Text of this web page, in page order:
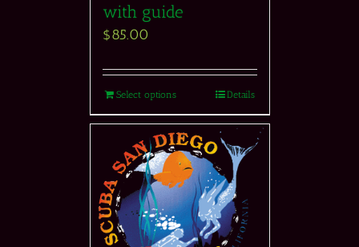
with guide
$85.00
Select options Details